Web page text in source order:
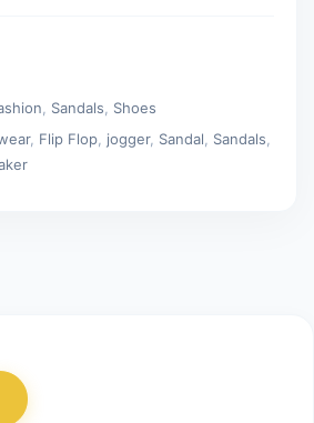
, Sandals, Shoes
, Flip Flop, jogger, Sandal, Sandals,